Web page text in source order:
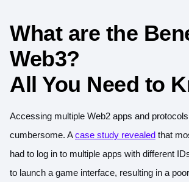
What are the
Web3?
All You Need to
Accessing multiple Web2 apps and
cumbersome. Acase study revealed that
had to log in to multiple apps with different
to launch a game interface, resulting in a